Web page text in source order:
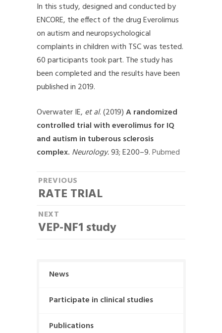
In this study, designed and conducted by
ENCORE, the effect of the drug Everolimus
on autism and neuropsychological
complaints in children with TSC was tested.
60 participants took part. The study has
been completed and the results have been
published in 2019.
Overwater IE, et al. (2019)A randomized
controlled trial with everolimus for IQ
and autism in tuberous sclerosis
complex. Neurology.93; E200–9.Pubmed
P
o
s
t
PREVIOUS
P
e
v
RATE TRIAL
NEXT
N
VEP-NF1 study
News
Participate in clinical studies
Publications